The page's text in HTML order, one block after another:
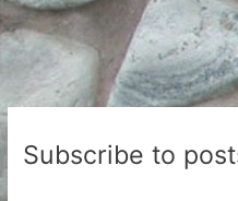
Subscribe to